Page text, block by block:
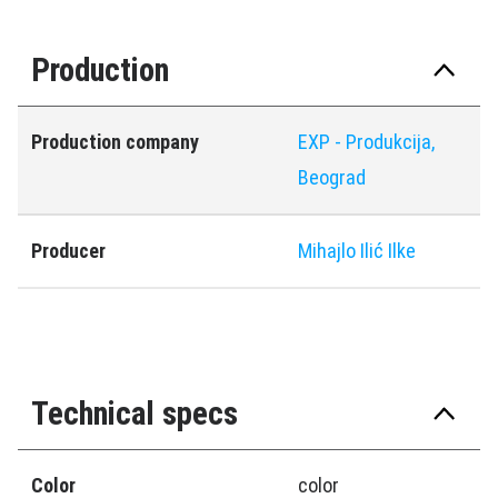
Production
Production company
EXP - Produkcija,
Beograd
Producer Mihajlo Ilić Ilke
Technical specs
Color color